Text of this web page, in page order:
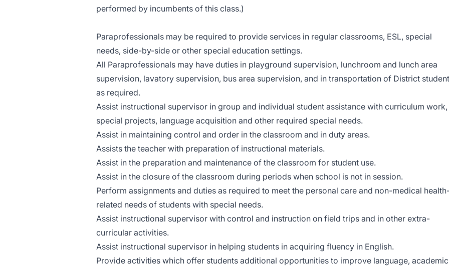
performed by incumbents of this class.)
Paraprofessionals may be required to provide services in regular classrooms, ESL, special
needs, side-by-side or other special education settings.
All Paraprofessionals may have duties in playground supervision, lunchroom and lunch area
supervision, lavatory supervision, bus area supervision, and in transportation of District
as required.
Assist instructional supervisor in group and individual student assistance with curriculum work,
special projects, language acquisition and other required special needs.
Assist in maintaining control and order in the classroom and in duty areas.
Assists the teacher with preparation of instructional materials.
Assist in the preparation and maintenance of the classroom for student use.
Assist in the closure of the classroom during periods when school is not in session.
Perform assignments and duties as required to meet the personal care and non-medical
related needs of students with special needs.
Assist instructional supervisor with control and instruction on field trips and in other extra-
curricular activities.
Assist instructional supervisor in helping students in acquiring fluency in English.
Provide activities which offer students additional opportunities to improve language,